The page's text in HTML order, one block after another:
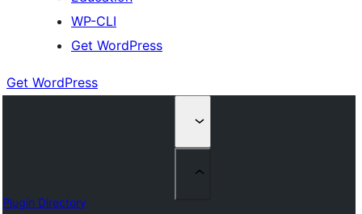
WP-CLI
Get WordPress
Get WordPress
Plugin Directory